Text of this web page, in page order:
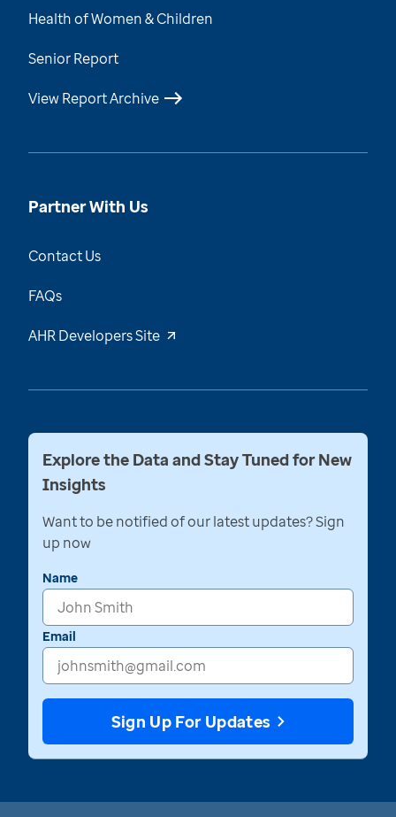
Health of Women & Children
Senior Report
View Report Archive
Partner With Us
Contact Us
FAQs
AHR Developers Site
Explore the Data and Stay Tuned for New
Insights
Want to be notified of our latest updates? Sign
up now
Name
Email
Sign Up For Updates